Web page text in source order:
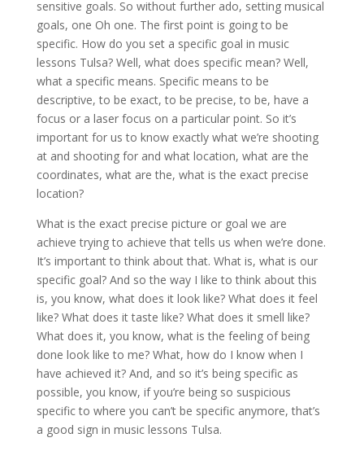
sensitive goals. So without further ado, setting musical
goals, one Oh one. The first point is going to be
specific. How do you set a specific goal in music
lessons Tulsa? Well, what does specific mean? Well,
what a specific means. Specific means to be
descriptive, to be exact, to be precise, to be, have a
focus or a laser focus on a particular point. So it’s
important for us to know exactly what we’re shooting
at and shooting for and what location, what are the
coordinates, what are the, what is the exact precise
location?
What is the exact precise picture or goal we are
achieve trying to achieve that tells us when we’re done.
It’s important to think about that. What is, what is our
specific goal? And so the way I like to think about this
is, you know, what does it look like? What does it feel
like? What does it taste like? What does it smell like?
What does it, you know, what is the feeling of being
done look like to me? What, how do I know when I
have achieved it? And, and so it’s being specific as
possible, you know, if you’re being so suspicious
specific to where you can’t be specific anymore, that’s
a good sign in music lessons Tulsa.